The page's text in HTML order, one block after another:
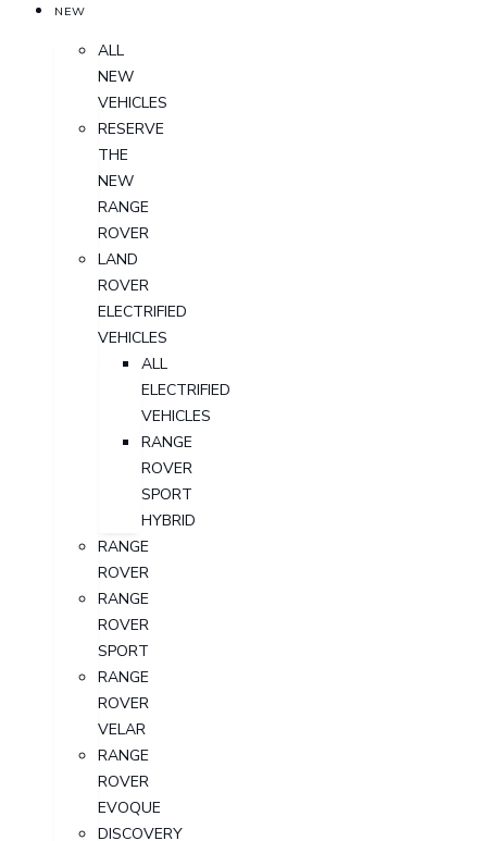
NEW
ALL
NEW
VEHICLES
RESERVE
THE
NEW
RANGE
ROVER
LAND
ROVER
ELECTRIFIED
VEHICLES
ALL
ELECTRIFIED
VEHICLES
RANGE
ROVER
SPORT
HYBRID
RANGE
ROVER
RANGE
ROVER
SPORT
RANGE
ROVER
VELAR
RANGE
ROVER
EVOQUE
DISCOVERY